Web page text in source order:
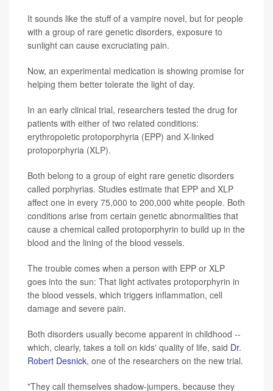
It sounds like the stuff of a vampire novel, but for people
with a group of rare genetic disorders, exposure to
sunlight can cause excruciating pain.
Now, an experimental medication is showing promise for
helping them better tolerate the light of day.
In an early clinical trial, researchers tested the drug for
patients with either of two related conditions:
erythropoietic protoporphyria (EPP) and X-linked
protoporphyria (XLP).
Both belong to a group of eight rare genetic disorders
called porphyrias. Studies estimate that EPP and XLP
affect one in every 75,000 to 200,000 white people. Both
conditions arise from certain genetic abnormalities that
cause a chemical called protoporphyrin to build up in the
blood and the lining of the blood vessels.
The trouble comes when a person with EPP or XLP
goes into the sun: That light activates protoporphyrin in
the blood vessels, which triggers inflammation, cell
damage and severe pain.
Both disorders usually become apparent in childhood --
which, clearly, takes a toll on kids' quality of life, said Dr.
Robert Desnick, one of the researchers on the new trial.
"They call themselves shadow-jumpers, because they